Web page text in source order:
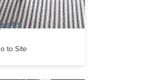
to Site